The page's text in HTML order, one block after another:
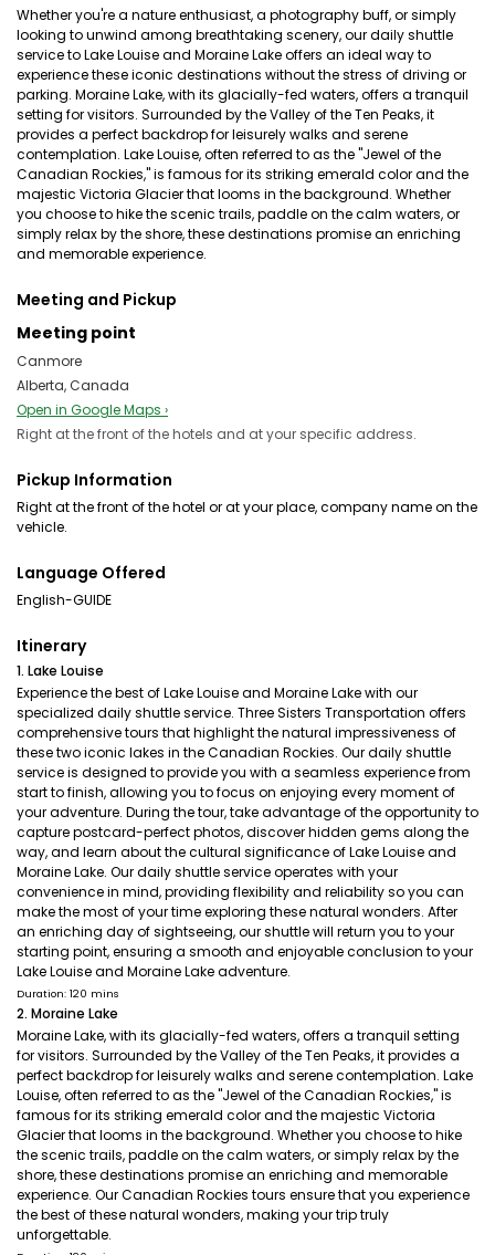
Whether you're a nature enthusiast, a photography buff, or simply
looking to unwind among breathtaking scenery, our daily shuttle
service to Lake Louise and Moraine Lake offers an ideal way to
experience these iconic destinations without the stress of driving or
parking. Moraine Lake, with its glacially-fed waters, offers a tranquil
setting for visitors. Surrounded by the Valley of the Ten Peaks, it
provides a perfect backdrop for leisurely walks and serene
contemplation. Lake Louise, often referred to as the "Jewel of the
Canadian Rockies," is famous for its striking emerald color and the
majestic Victoria Glacier that looms in the background. Whether
you choose to hike the scenic trails, paddle on the calm waters, or
simply relax by the shore, these destinations promise an enriching
and memorable experience.
Meeting and Pickup
Meeting point
Canmore
Alberta, Canada
Open in Google Maps ›
Right at the front of the hotels and at your specific address.
Pickup Information
Right at the front of the hotel or at your place, company name on the
vehicle.
Language Offered
English-GUIDE
Itinerary
1. Lake Louise
Experience the best of Lake Louise and Moraine Lake with our
specialized daily shuttle service. Three Sisters Transportation offers
comprehensive tours that highlight the natural impressiveness of
these two iconic lakes in the Canadian Rockies. Our daily shuttle
service is designed to provide you with a seamless experience from
start to finish, allowing you to focus on enjoying every moment of
your adventure. During the tour, take advantage of the opportunity to
capture postcard-perfect photos, discover hidden gems along the
way, and learn about the cultural significance of Lake Louise and
Moraine Lake. Our daily shuttle service operates with your
convenience in mind, providing flexibility and reliability so you can
make the most of your time exploring these natural wonders. After
an enriching day of sightseeing, our shuttle will return you to your
starting point, ensuring a smooth and enjoyable conclusion to your
Lake Louise and Moraine Lake adventure.
Duration: 120 mins
2. Moraine Lake
Moraine Lake, with its glacially-fed waters, offers a tranquil setting
for visitors. Surrounded by the Valley of the Ten Peaks, it provides a
perfect backdrop for leisurely walks and serene contemplation. Lake
Louise, often referred to as the "Jewel of the Canadian Rockies," is
famous for its striking emerald color and the majestic Victoria
Glacier that looms in the background. Whether you choose to hike
the scenic trails, paddle on the calm waters, or simply relax by the
shore, these destinations promise an enriching and memorable
experience. Our Canadian Rockies tours ensure that you experience
the best of these natural wonders, making your trip truly
unforgettable.